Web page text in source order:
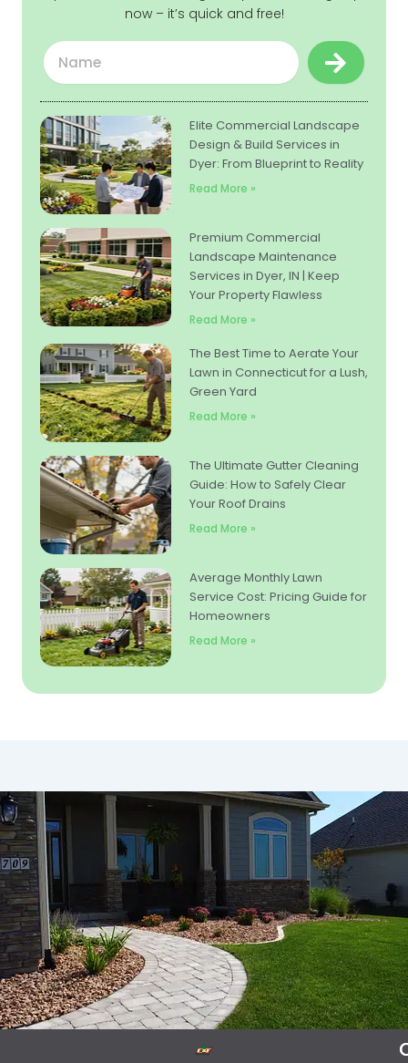
now – it’s quick and free!
Name Submit
Elite Commercial Landscape
Design & Build Services in
Dyer: From Blueprint to Reality
Read More »
Premium Commercial
Landscape Maintenance
Services in Dyer, IN | Keep
Your Property Flawless
Read More »
The Best Time to Aerate Your
Lawn in Connecticut for a Lush,
Green Yard
Read More »
The Ultimate Gutter Cleaning
Guide: How to Safely Clear
Your Roof Drains
Read More »
Average Monthly Lawn
Service Cost: Pricing Guide for
Homeowners
Read More »